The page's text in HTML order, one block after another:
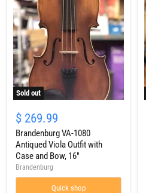
Sold out
VA-
1080
Antiqued
Viola
Outfit
with
Case
and
$ 269.99
Brandenburg VA-1080
Antiqued Viola Outfit with
Case and Bow, 16"
Brandenburg
Quick shop